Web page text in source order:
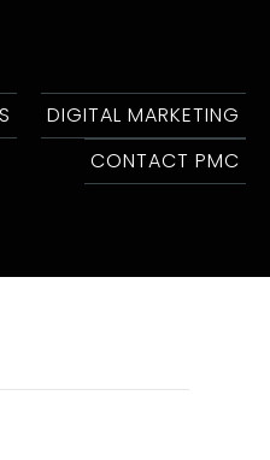
DIGITAL MARKETING
CONTACT PMC